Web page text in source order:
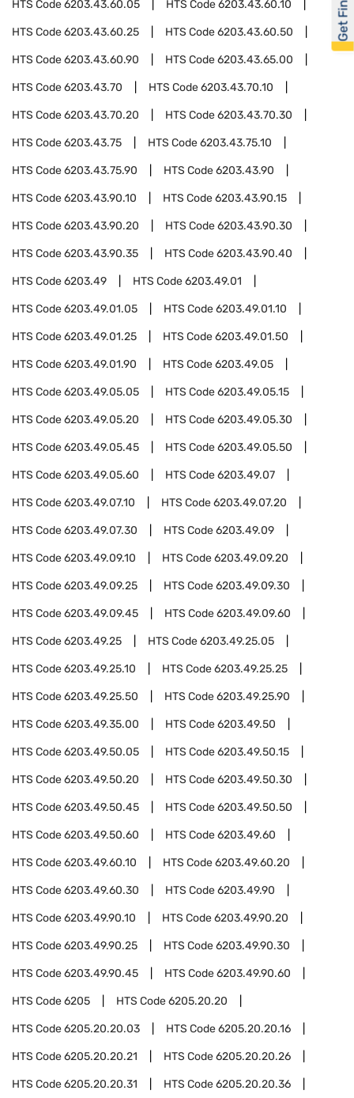
HTS Code6203.43.60.05 HTS Code6203.43.60.10
HTS Code6203.43.60.25 HTS Code6203.43.60.50
HTS Code6203.43.60.90 HTS Code6203.43.65.00
HTS Code6203.43.70 HTS Code6203.43.70.10
HTS Code6203.43.70.20 HTS Code6203.43.70.30
HTS Code6203.43.75 HTS Code6203.43.75.10
HTS Code6203.43.75.90 HTS Code6203.43.90
HTS Code6203.43.90.10 HTS Code6203.43.90.15
HTS Code6203.43.90.20 HTS Code6203.43.90.30
HTS Code6203.43.90.35 HTS Code6203.43.90.40
HTS Code6203.49 HTS Code6203.49.01
HTS Code6203.49.01.05 HTS Code6203.49.01.10
HTS Code6203.49.01.25 HTS Code6203.49.01.50
HTS Code6203.49.01.90 HTS Code6203.49.05
HTS Code6203.49.05.05 HTS Code6203.49.05.15
HTS Code6203.49.05.20 HTS Code6203.49.05.30
HTS Code6203.49.05.45 HTS Code6203.49.05.50
HTS Code6203.49.05.60 HTS Code6203.49.07
HTS Code6203.49.07.10 HTS Code6203.49.07.20
HTS Code6203.49.07.30 HTS Code6203.49.09
HTS Code6203.49.09.10 HTS Code6203.49.09.20
HTS Code6203.49.09.25 HTS Code6203.49.09.30
HTS Code6203.49.09.45 HTS Code6203.49.09.60
HTS Code6203.49.25 HTS Code6203.49.25.05
HTS Code6203.49.25.10 HTS Code6203.49.25.25
HTS Code6203.49.25.50 HTS Code6203.49.25.90
HTS Code6203.49.35.00 HTS Code6203.49.50
HTS Code6203.49.50.05 HTS Code6203.49.50.15
HTS Code6203.49.50.20 HTS Code6203.49.50.30
HTS Code6203.49.50.45 HTS Code6203.49.50.50
HTS Code6203.49.50.60 HTS Code6203.49.60
HTS Code6203.49.60.10 HTS Code6203.49.60.20
HTS Code6203.49.60.30 HTS Code6203.49.90
HTS Code6203.49.90.10 HTS Code6203.49.90.20
HTS Code6203.49.90.25 HTS Code6203.49.90.30
HTS Code6203.49.90.45 HTS Code6203.49.90.60
HTS Code6205 HTS Code6205.20.20
HTS Code6205.20.20.03 HTS Code6205.20.20.16
HTS Code6205.20.20.21 HTS Code6205.20.20.26
HTS Code6205.20.20.31 HTS Code6205.20.20.36